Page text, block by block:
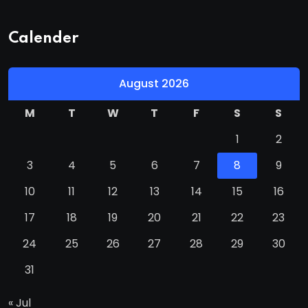
Calender
August 2026
M
T W T F S
S
1
2
3
4 5 6 7 8
9
10
11 12 13 14 15
16
17
18 19 20 21 22
23
24
25 26 27 28 29
30
31
« Jul